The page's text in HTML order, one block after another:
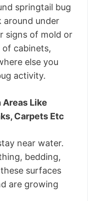
springtail bug
around under
signs of mold or
cabinets,
else you
activity.
Like
Carpets Etc
near water.
bedding,
surfaces
are growing